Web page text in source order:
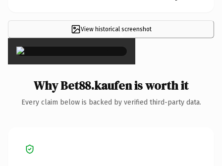
View historical screenshot
×
Why Bet88.kaufen is worth it
Every claim below is backed by verified third-party data.